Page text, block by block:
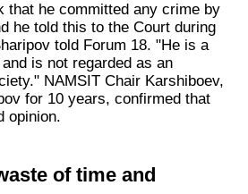
that he committed any crime by
he told this to the Court during
told Forum 18. "He is a
is not regarded as an
NAMSIT Chair Karshiboev,
for 10 years, confirmed that
opinion.
of time and